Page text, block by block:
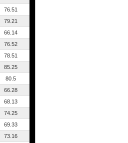
76.51
79.21
66.14
76.52
78.51
85.25
80.5
66.28
68.13
74.25
69.33
73.16